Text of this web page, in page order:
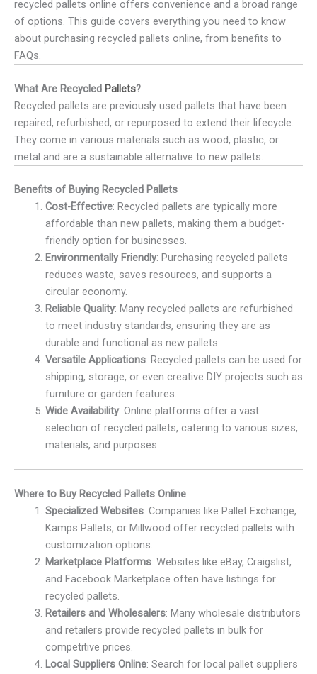
recycled pallets online offers convenience and a broad range
of options. This guide covers everything you need to know
about purchasing recycled pallets online, from benefits to
FAQs.
What Are Recycled Pallets?
Recycled pallets are previously used pallets that have been
repaired, refurbished, or repurposed to extend their lifecycle.
They come in various materials such as wood, plastic, or
metal and are a sustainable alternative to new pallets.
Benefits of Buying Recycled Pallets
Cost-Effective: Recycled pallets are typically more
affordable than new pallets, making them a budget-
friendly option for businesses.
Environmentally Friendly: Purchasing recycled pallets
reduces waste, saves resources, and supports a
circular economy.
Reliable Quality: Many recycled pallets are refurbished
to meet industry standards, ensuring they are as
durable and functional as new pallets.
Versatile Applications: Recycled pallets can be used for
shipping, storage, or even creative DIY projects such as
furniture or garden features.
Wide Availability: Online platforms offer a vast
selection of recycled pallets, catering to various sizes,
materials, and purposes.
Where to Buy Recycled Pallets Online
Specialized Websites: Companies like Pallet Exchange,
Kamps Pallets, or Millwood offer recycled pallets with
customization options.
Marketplace Platforms: Websites like eBay, Craigslist,
and Facebook Marketplace often have listings for
recycled pallets.
Retailers and Wholesalers: Many wholesale distributors
and retailers provide recycled pallets in bulk for
competitive prices.
Local Suppliers Online: Search for local pallet suppliers